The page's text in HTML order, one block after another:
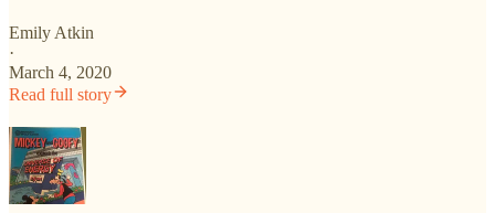
Emily Atkin
·
March 4, 2020
Read full story